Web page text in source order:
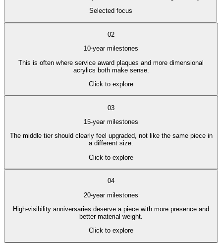
Selected focus
02
10-year milestones
This is often where service award plaques and more dimensional
acrylics both make sense.
Click to explore
03
15-year milestones
The middle tier should clearly feel upgraded, not like the same piece in
a different size.
Click to explore
04
20-year milestones
High-visibility anniversaries deserve a piece with more presence and
better material weight.
Click to explore